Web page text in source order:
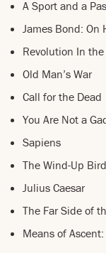
A Sport and a
James Bond: On
Revolution In the
Old Man’s War
Call for the Dead
You Are Not a
Sapiens
The Wind-Up
Julius Caesar
The Far Side of
Means of